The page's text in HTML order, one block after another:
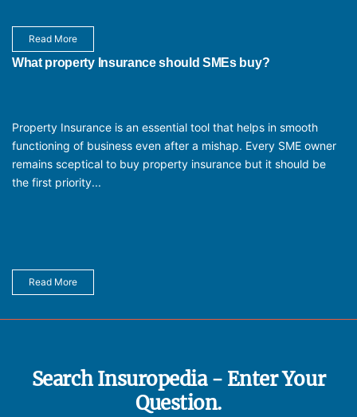
Read More
What property Insurance should SMEs buy?
Property Insurance is an essential tool that helps in smooth
functioning of business even after a mishap. Every SME owner
remains sceptical to buy property insurance but it should be
the first priority...
Read More
Search Insuropedia - Enter Your
Question.